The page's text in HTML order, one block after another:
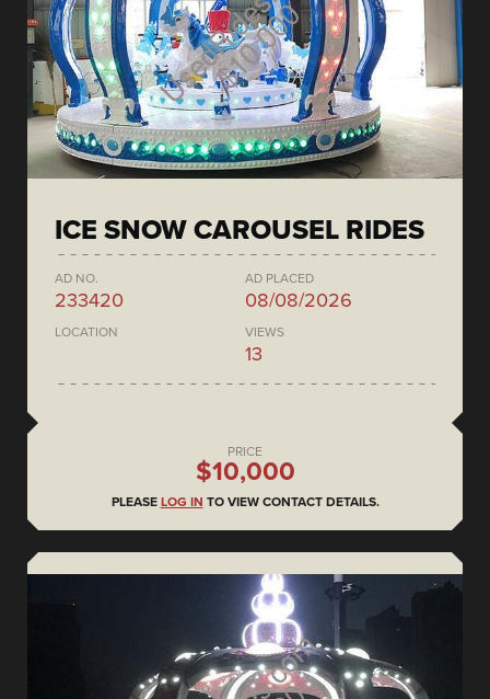
ICE SNOW CAROUSEL RIDES
AD NO.
233420
AD PLACED
08/08/2026
LOCATION VIEWS
13
PRICE
$10,000
PLEASE LOG IN TO VIEW CONTACT DETAILS.